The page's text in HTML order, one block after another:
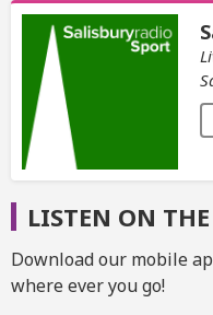
LISTEN ON
Download our mobile
where ever you go!